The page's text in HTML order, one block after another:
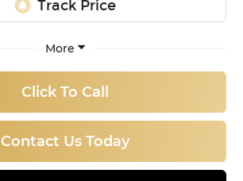
More
Click To Call
Contact Us Today